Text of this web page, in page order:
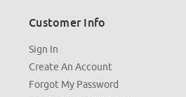
Customer Info
Sign In
Create An Account
Forgot My Password